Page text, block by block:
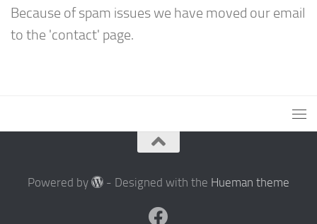
Because of spam issues we have moved our email
to the 'contact' page.
Powered by - Designed with the Hueman theme